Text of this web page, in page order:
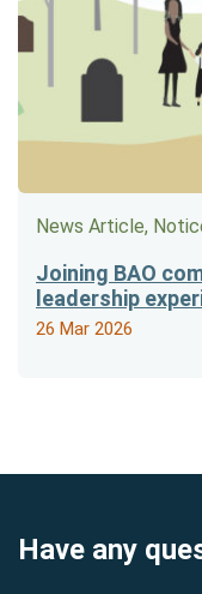
News Article,
Joining BAO
leadership
26 Mar 2026
Have any